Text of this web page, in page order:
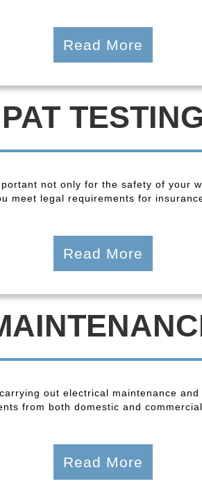
Read More
PAT
not only for the safety of your
meet legal requirements for
Read More
out electrical maintenance and
from both domestic and
Read More